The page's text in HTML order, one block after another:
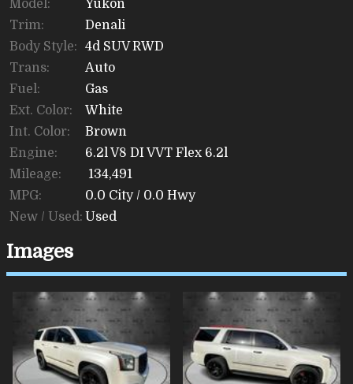
Model:
Yukon
Trim:
Denali
Body Style:
4d SUV RWD
Trans:
Auto
Fuel:
Gas
Ext. Color:
White
Int. Color:
Brown
Engine:
6.2l V8 DI VVT Flex 6.2l
Mileage:
134,491
MPG:
0.0 City / 0.0 Hwy
New / Used: Used
Images